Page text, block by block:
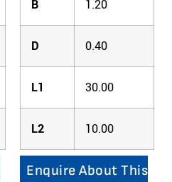
B 1.20
D 0.40
L1 30.00
L2 10.00
Enquire About This